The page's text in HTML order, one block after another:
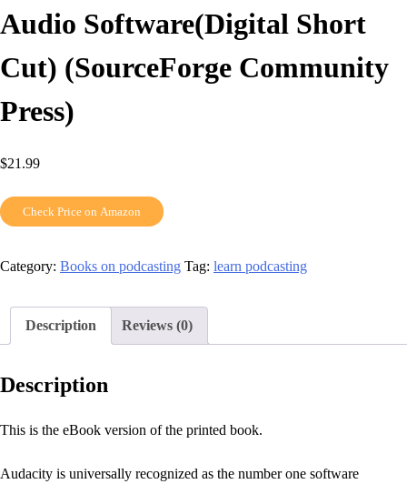
Audio Software(Digital Short
Cut) (SourceForge Community
Press)
$21.99
Check Price on Amazon
Category: Books on podcasting Tag: learn podcasting
Description Reviews (0)
Description
This is the eBook version of the printed book.
Audacity is universally recognized as the number one software